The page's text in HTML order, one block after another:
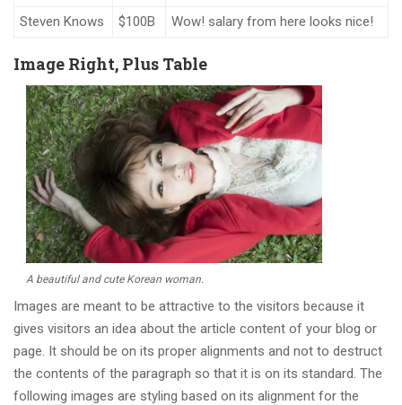
Steven Knows
$100B Wow! salary from here looks nice!
Image Right, Plus Table
A beautiful and cute Korean woman.
Images are meant to be attractive to the visitors because it
gives visitors an idea about the article content of your blog or
page. It should be on its proper alignments and not to destruct
the contents of the paragraph so that it is on its standard. The
following images are styling based on its alignment for the